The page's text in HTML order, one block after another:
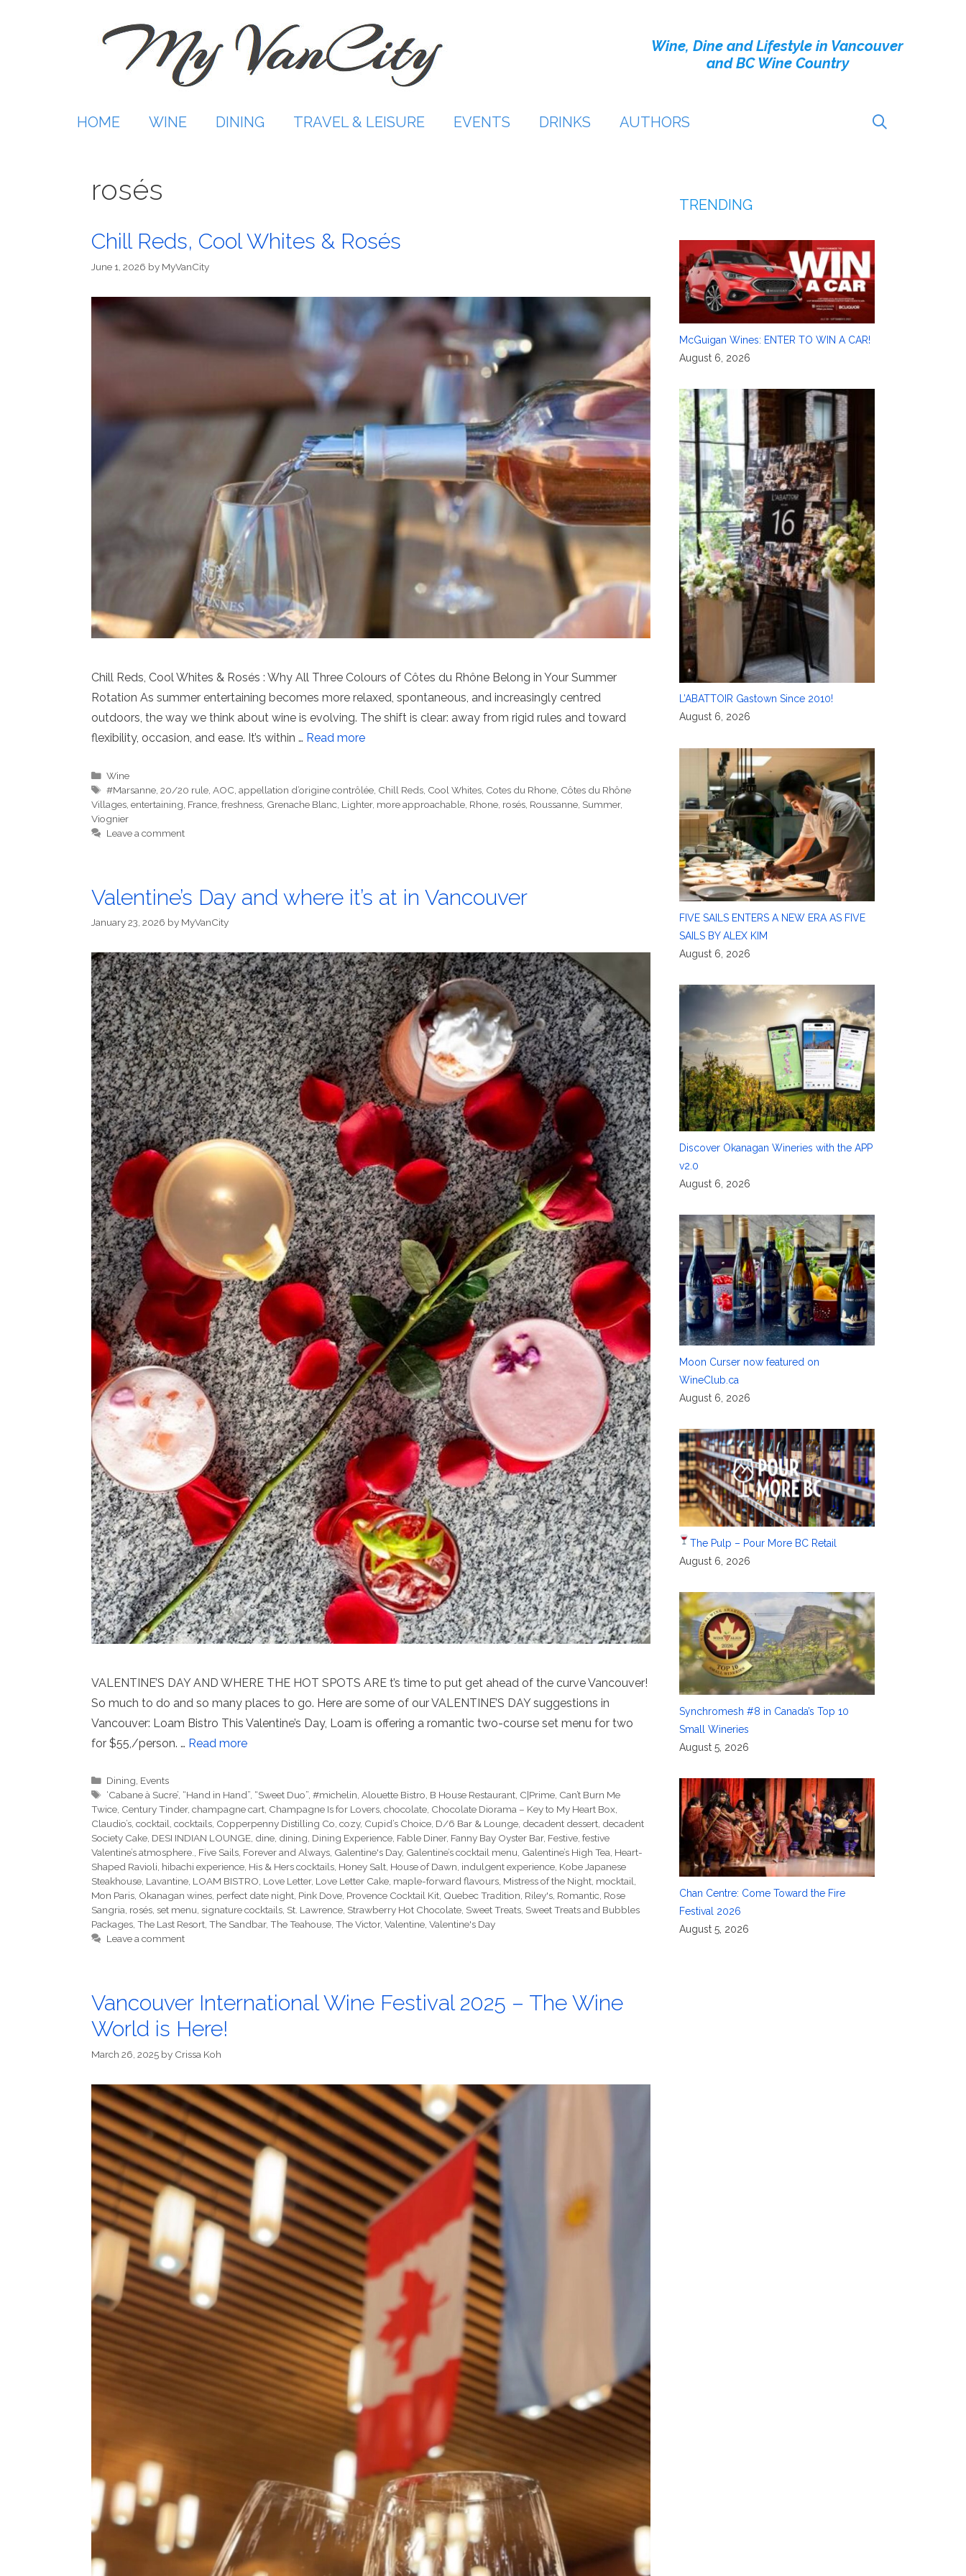
Wine, Dine and Lifestyle in Vancouver
and BC Wine Country
HOME WINE DINING TRAVEL & LEISURE EVENTS DRINKS AUTHORS
rosés
Chill Reds, Cool Whites & Rosés
June 1, 2026 by MyVanCity
Chill Reds, Cool Whites & Rosés : Why All Three Colours of Côtes du Rhône Belong in Your Summer
Rotation As summer entertaining becomes more relaxed, spontaneous, and increasingly centred
outdoors, the way we think about wine is evolving. The shift is clear: away from rigid rules and toward
flexibility, occasion, and ease. It’s within … Read more
Categories
Wine
Tags
#Marsanne ,20/20 rule ,AOC ,appellation d’origine contrôlée Chill Reds Cool Whites Cotes du Rhone Côtes du Rhône
Villages entertaining France freshness Grenache Blanc Lighter, more approachable Rhone rosés Roussanne Summer,
Viognier
Leave a comment
Valentine’s Day and where it’s at in Vancouver
January 23, 2026 by MyVanCity
VALENTINE’S DAY AND WHERE THE HOT SPOTS ARE t’s time to put get ahead of the curve Vancouver!
So much to do and so many places to go. Here are some of our VALENTINE’S DAY suggestions in
Vancouver: Loam Bistro This Valentine’s Day, Loam is offering a romantic two-course set menu for two
for $55,/person. … Read more
Categories
Dining, Events
Tags
‘Cabane à Sucre’, “Hand in Hand”, “Sweet Duo”,#michelin,Alouette Bistro, B House Restaurant, C|Prime, Can’t Burn Me
Twice, Century Tinder, champagne cart, Champagne Is for Lovers, chocolate, Chocolate Diorama – Key to My Heart Box,
Claudio’s, cocktail, cocktails, Copperpenny Distilling Co, cozy, Cupid’s Choice, D/6 Bar & Lounge, decadent dessert, decadent
Society Cake, DESI INDIAN LOUNGE, dine, dining, Dining Experience, Fable Diner, Fanny Bay Oyster Bar, Festive, festive
Valentine’s atmosphere., Five Sails, Forever and Always, Galentine's Day, Galentine’s cocktail menu, Galentine’s High Tea, Heart-
Shaped Ravioli, hibachi experience, His & Hers cocktails, Honey Salt, House of Dawn, indulgent experience, Kobe Japanese
Steakhouse, Lavantine, LOAM BISTRO, Love Letter, Love Letter Cake, maple-forward flavours, Mistress of the Night, mocktail,
Mon Paris, Okanagan wines, perfect date night, Pink Dove, Provence Cocktail Kit, Quebec Tradition, Riley's, Romantic, Rose
Sangria, rosés, set menu, signature cocktails, St. Lawrence, Strawberry Hot Chocolate, Sweet Treats, Sweet Treats and Bubbles
Packages, The Last Resort, The Sandbar, The Teahouse, The Victor, Valentine, Valentine's Day
Leave a comment
Vancouver International Wine Festival 2025 – The Wine
World is Here!
March 26, 2025 by Crissa Koh
TRENDING
McGuigan Wines: ENTER TO WIN A CAR!
August 6, 2026
L’ABATTOIR Gastown Since 2010!
August 6, 2026
FIVE SAILS ENTERS A NEW ERA AS FIVE
SAILS BY ALEX KIM
August 6, 2026
Discover Okanagan Wineries with the APP
v2.0
August 6, 2026
Moon Curser now featured on
WineClub.ca
August 6, 2026
The Pulp – Pour More BC Retail
August 6, 2026
Synchromesh #8 in Canada’s Top 10
Small Wineries
August 5, 2026
Chan Centre: Come Toward the Fire
Festival 2026
August 5, 2026